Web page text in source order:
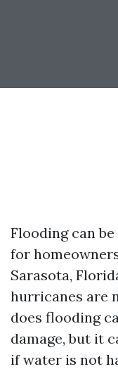
Flooding can
for
Sarasota,
hurricanes are
does flooding
damage, but it
if water is not